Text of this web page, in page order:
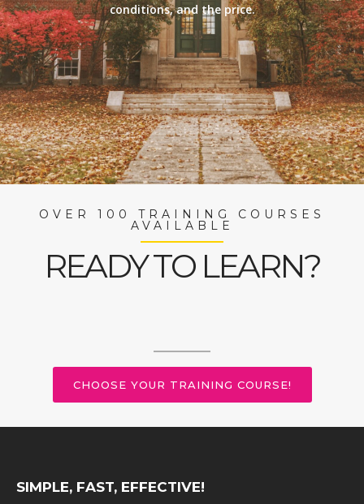
conditions, and the price.
OVER 100 TRAINING COURSES
AVAILABLE
READY TO LEARN?
CHOOSE YOUR TRAINING COURSE!
SIMPLE, FAST, EFFECTIVE!